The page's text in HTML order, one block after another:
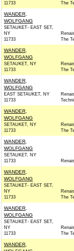
11733
The
WANDER,
WOLFGANG
SETAUKET- EAST SET,
NY
11733
The
WANDER,
WOLFGANG
SETAUKET, NY
11733
The
WANDER,
WOLFGANG
EAST SETAUKET, NY
11733
WANDER,
WOLFGANG
SETAUKET, NY
11733
The
WANDER,
WOLFGANG
SETAUKET, NY
11733
WANDER,
WOLFGANG
SETAUKET- EAST SET,
NY
11733
The
WANDER,
WOLFGANG
SETAUKET- EAST SET,
NY
11733
The
WANDER,